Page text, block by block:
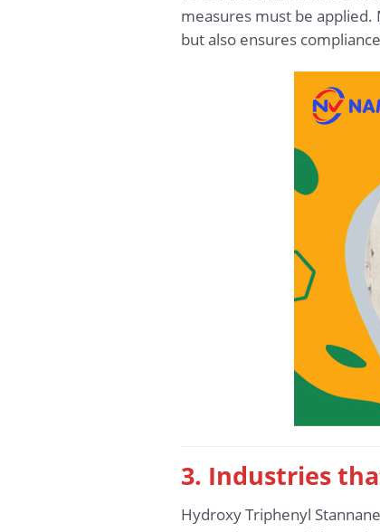
measures must be
but also ensures
3. Industries
Hydroxy Triphenyl